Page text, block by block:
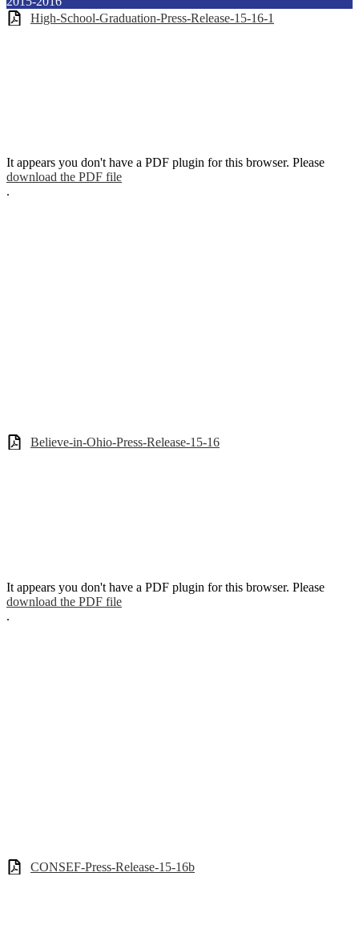
High-School-Graduation-Press-Release-15-16-1
It appears you don't have a PDF plugin for this browser. Please
download the PDF file
.
Believe-in-Ohio-Press-Release-15-16
It appears you don't have a PDF plugin for this browser. Please
download the PDF file
.
CONSEF-Press-Release-15-16b